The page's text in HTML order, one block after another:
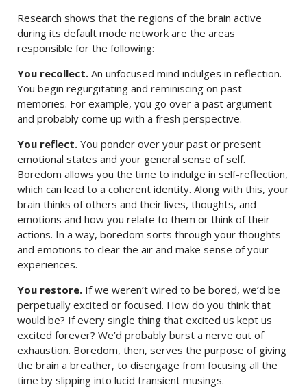
Research shows that the regions of the brain active
during its default mode network are the areas
responsible for the following:
You recollect. An unfocused mind indulges in reflection.
You begin regurgitating and reminiscing on past
memories. For example, you go over a past argument
and probably come up with a fresh perspective.
You reflect. You ponder over your past or present
emotional states and your general sense of self.
Boredom allows you the time to indulge in self-reflection,
which can lead to a coherent identity. Along with this, your
brain thinks of others and their lives, thoughts, and
emotions and how you relate to them or think of their
actions. In a way, boredom sorts through your thoughts
and emotions to clear the air and make sense of your
experiences.
You restore. If we weren’t wired to be bored, we’d be
perpetually excited or focused. How do you think that
would be? If every single thing that excited us kept us
excited forever? We’d probably burst a nerve out of
exhaustion. Boredom, then, serves the purpose of giving
the brain a breather, to disengage from focusing all the
time by slipping into lucid transient musings.